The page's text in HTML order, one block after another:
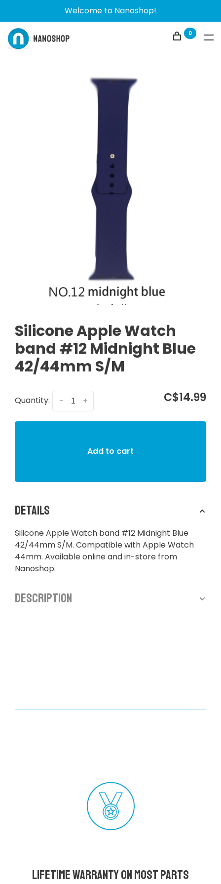
Welcome to Nanoshop!
0
Silicone Apple Watch
band #12 Midnight Blue
42/44mm S/M
Quantity: +
- C$14.99
Add to cart
Details
Silicone Apple Watch band #12 Midnight Blue
42/44mm S/M. Compatible with Apple Watch
44mm. Available online and in-store from
Nanoshop.
Description
Lifetime Warranty on most parts